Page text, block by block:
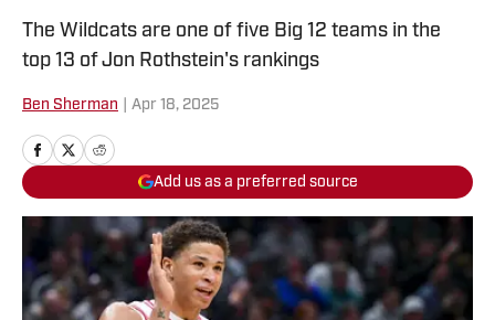
The Wildcats are one of five Big 12 teams in the
top 13 of Jon Rothstein's rankings
Ben Sherman Apr 18, 2025
Add us as a preferred source